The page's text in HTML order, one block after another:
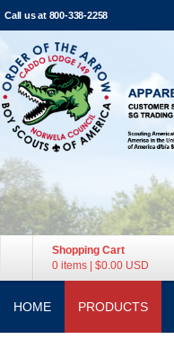
Call us at 800-338-2258
Shopping Cart
0 items
$0.00 USD
HOME PRODUCTS